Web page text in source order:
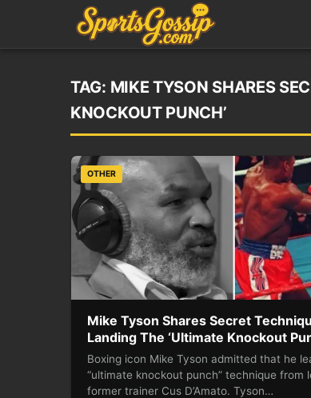
TAG: MIKE TYSON SHARES
KNOCKOUT PUNCH’
OTHER
Mike Tyson Shares Secret
Landing The ‘Ultimate Knockout
Boxing icon Mike Tyson admitted that he
“ultimate knockout punch” technique from
former trainer Cus D’Amato. Tyson…